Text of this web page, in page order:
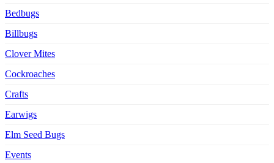
Bedbugs
Billbugs
Clover Mites
Cockroaches
Crafts
Earwigs
Elm Seed Bugs
Events